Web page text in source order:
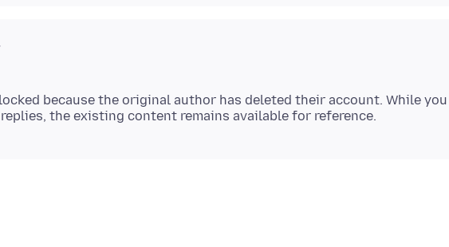
because the original author has deleted their account. While you